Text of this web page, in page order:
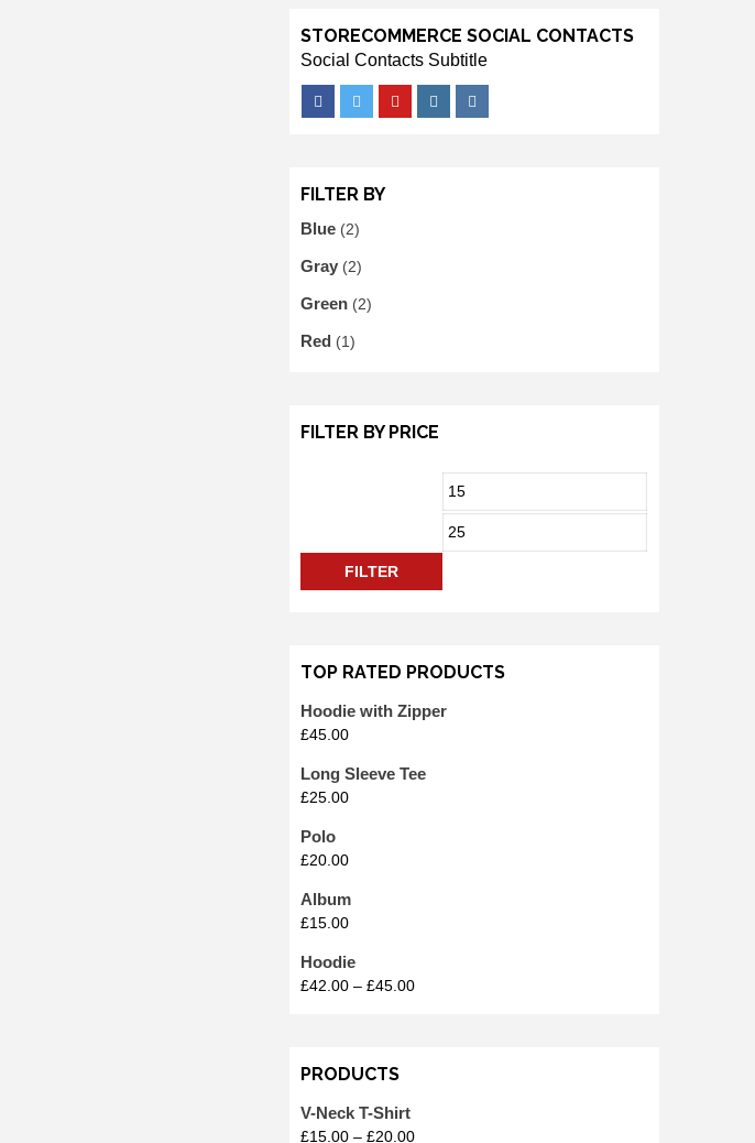
STORECOMMERCE SOCIAL CONTACTS
Social Contacts Subtitle
Facebook
TwitterYoutubeInstagram
VK
FILTER BY
Blue (2)
Gray (2)
Green (2)
Red (1)
FILTER BY PRICE
FILTER
TOP RATED PRODUCTS
Hoodie with Zipper
£45.00
Long Sleeve Tee
£25.00
Polo
£20.00
Album
£15.00
Hoodie
£42.00 – £45.00
PRODUCTS
V-Neck T-Shirt
£15.00 – £20.00